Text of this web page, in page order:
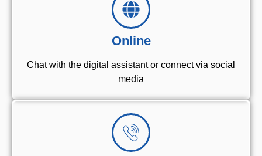
Online
Chat with the digital assistant or connect via social
media